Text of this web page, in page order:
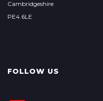
Cambridgeshire
PE4 6LE
FOLLOW US